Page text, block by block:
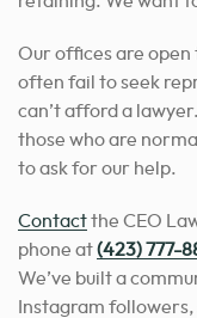
Our offices are open
often fail to seek
can’t afford a
those who are
to ask for our help.
Contactthe CEO
phone at(423) 777-
We’ve built a
Instagram followers,